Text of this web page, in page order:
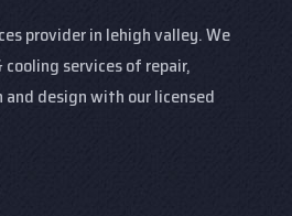
provider in lehigh valley. We
services of repair,
design with our licensed